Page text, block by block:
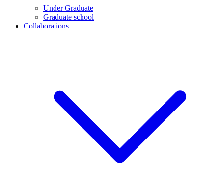
Under Graduate
Graduate school
Collaborations